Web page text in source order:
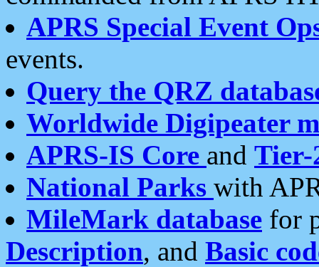
APRS Special Event
events.
Query the QRZ
Worldwide Digipeater
APRS-IS Core and Tier-
National Parks with
MileMark database for
Description, and Basic